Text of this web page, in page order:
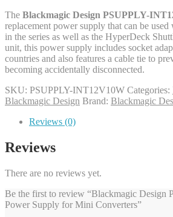
The Blackmagic Design PSUPPLY-
replacement power supply that can be
in the series as well as the HyperDeck
unit, this power supply includes socket
countries and also features a cable tie to
becoming accidentally disconnected.
SKU: PSUPPLY-INT12V10W Categories:
Blackmagic Design Brand: Blackmagic
Reviews (0)
Reviews
There are no reviews yet.
Be the first to review “Blackmagic Design
Power Supply for Mini Converters”